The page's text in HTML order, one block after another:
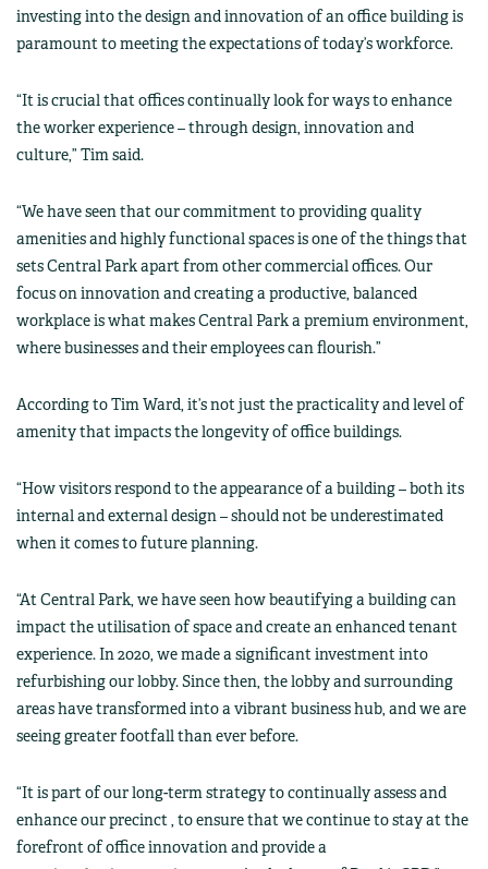
investing into the design and innovation of an office building is
paramount to meeting the expectations of today’s workforce.
“It is crucial that offices continually look for ways to enhance
the worker experience – through design, innovation and
culture,” Tim said.
“We have seen that our commitment to providing quality
amenities and highly functional spaces is one of the things that
sets Central Park apart from other commercial offices. Our
focus on innovation and creating a productive, balanced
workplace is what makes Central Park a premium environment,
where businesses and their employees can flourish.”
According to Tim Ward, it’s not just the practicality and level of
amenity that impacts the longevity of office buildings.
“How visitors respond to the appearance of a building – both its
internal and external design – should not be underestimated
when it comes to future planning.
“At Central Park, we have seen how beautifying a building can
impact the utilisation of space and create an enhanced tenant
experience. In 2020, we made a significant investment into
refurbishing our lobby. Since then, the lobby and surrounding
areas have transformed into a vibrant business hub, and we are
seeing greater footfall than ever before.
“It is part of our long-term strategy to continually assess and
enhance our precinct , to ensure that we continue to stay at the
forefront of office innovation and provide a